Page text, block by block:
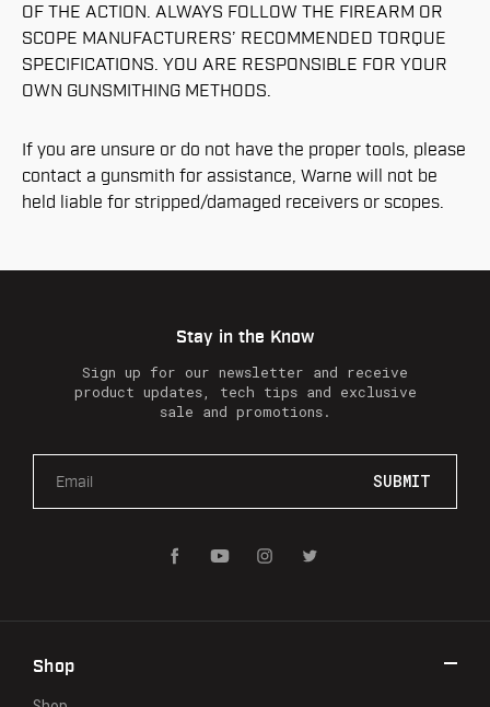
OF THE ACTION. ALWAYS FOLLOW THE FIREARM OR
SCOPE MANUFACTURERS’ RECOMMENDED TORQUE
SPECIFICATIONS. YOU ARE RESPONSIBLE FOR YOUR
OWN GUNSMITHING METHODS.
If you are unsure or do not have the proper tools, please
contact a gunsmith for assistance, Warne will not be
held liable for stripped/damaged receivers or scopes.
Stay in the Know
Sign up for our newsletter and receive
product updates, tech tips and exclusive
sale and promotions.
a
d
e
s
Shop